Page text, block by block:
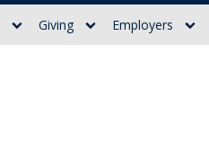
Giving Employers